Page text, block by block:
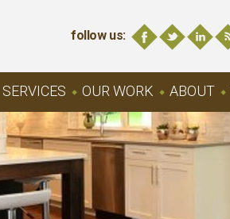
follow us:
SERVICES OUR WORK ABOUT